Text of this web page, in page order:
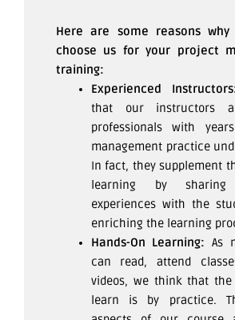
Here are some reasons why
choose us for your project
training:
Experienced
that our instructors
professionals with
management practice
In fact, they supplement
learning by
experiences with the
enriching the learning
Hands-On Learning: As
can read, attend
videos, we think that
learn is by practice.